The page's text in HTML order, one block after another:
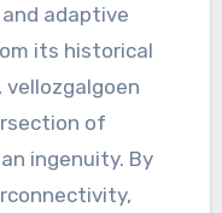
adaptive
its historical
of
ingenuity. By